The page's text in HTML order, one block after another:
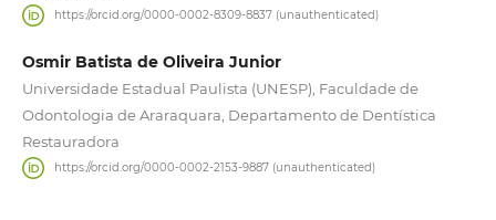
https://orcid.org/0000-0002-8309-8837 (unauthenticated)
Osmir Batista de Oliveira Junior
Universidade Estadual Paulista (UNESP), Faculdade de
Odontologia de Araraquara, Departamento de Dentística
Restauradora
https://orcid.org/0000-0002-2153-9887 (unauthenticated)